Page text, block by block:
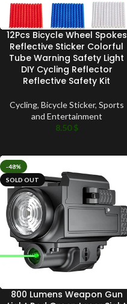
12Pcs Bicycle Wheel Spokes
Reflective Sticker Colorful
Tube Warning Safety Light
DIY Cycling Reflector
Reflective Safety Kit
Cycling, Bicycle Sticker, Sports
and Entertainment
8.50$
-48%
SOLD OUT
800 Lumens Weapon Gun